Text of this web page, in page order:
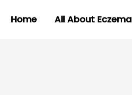
Home All About Eczema